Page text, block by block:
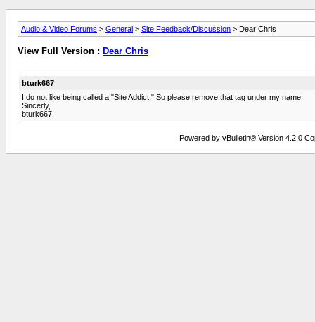
Audio & Video Forums > General > Site Feedback/Discussion > Dear Chris
View Full Version : Dear Chris
bturk667
I do not like being called a "Site Addict." So please remove that tag under my name.
Sincerly,
bturk667.
Powered by vBulletin® Version 4.2.0